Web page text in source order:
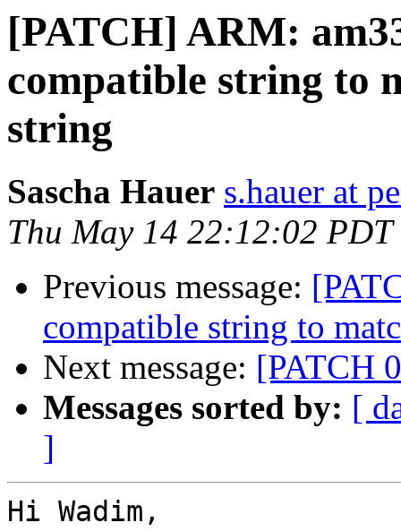
[PATCH] ARM:
compatible string to
string
Sascha Hauer s.hauer at
Thu May 14 22:12:02 PDT
Previous message:
compatible string to
Next message: [PATCH
Messages sorted by: [
]
Hi Wadim,